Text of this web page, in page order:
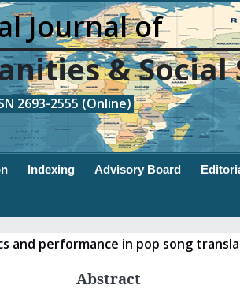
Journal of
& Social
2693-2555 (Online)
Indexing Advisory Board
and performance in pop song
Abstract